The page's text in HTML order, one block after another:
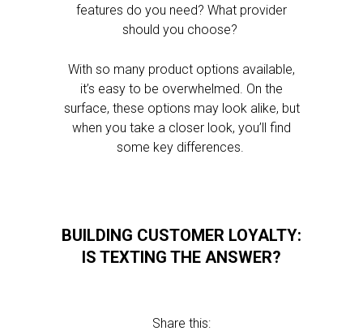
features do you need? What provider
should you choose?
With so many product options available,
it’s easy to be overwhelmed. On the
surface, these options may look alike, but
when you take a closer look, you’ll find
some key differences.
BUILDING CUSTOMER LOYALTY:
IS TEXTING THE ANSWER?
Share this: